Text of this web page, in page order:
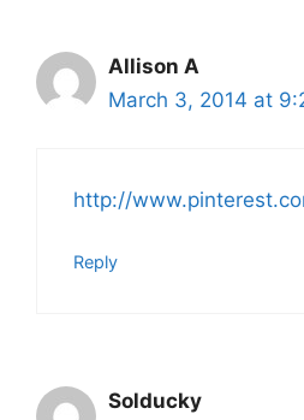
Allison A
March 3, 2014 at
http://
Reply
Solducky